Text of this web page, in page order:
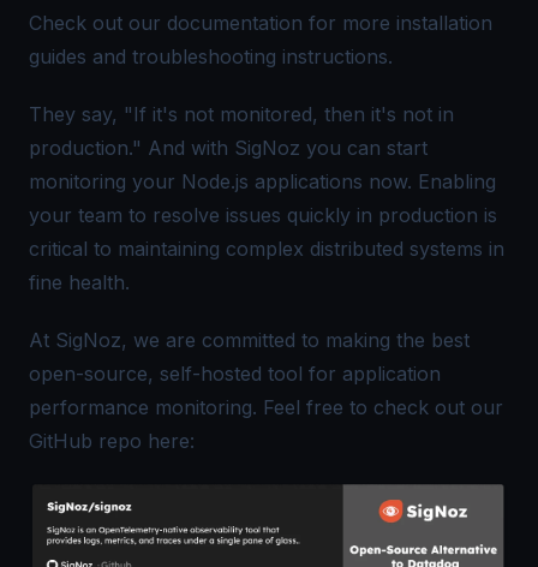
Check out our documentation for more installation
guides and troubleshooting instructions.
They say, "If it's not monitored, then it's not in
production." And with SigNoz you can start
monitoring your Node.js applications now. Enabling
your team to resolve issues quickly in production is
critical to maintaining complex distributed systems in
fine health.
At SigNoz, we are committed to making the best
open-source, self-hosted tool for application
performance monitoring. Feel free to check out our
GitHub repo here: